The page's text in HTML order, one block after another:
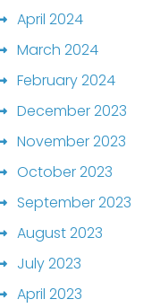
April 2024
March 2024
February 2024
December 2023
November 2023
October 2023
September 2023
August 2023
July 2023
April 2023